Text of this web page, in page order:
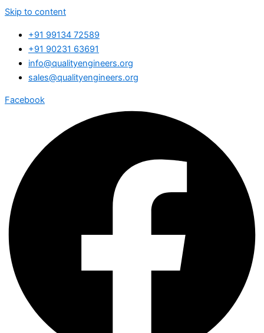
Skip to content
+91 99134 72589
+91 90231 63691
info@qualityengineers.org
sales@qualityengineers.org
Facebook